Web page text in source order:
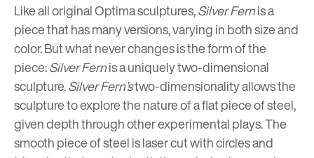
Like all original Optima sculptures,Silver Fernis a
piece that has many versions, varying in both size and
color. But what never changes is the form of the
piece:Silver Fernis a uniquely two-dimensional
sculpture.Silver Fern’stwo-dimensionality allows the
sculpture to explore the nature of a flat piece of steel,
given depth through other experimental plays. The
smooth piece of steel is laser cut with circles and